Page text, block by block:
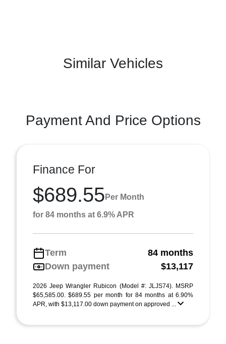
Similar Vehicles
Payment And Price Options
Finance For
$689.55 Per Month
for 84 months at 6.9% APR
Term
84 months
Down payment
$13,117
2026 Jeep Wrangler Rubicon (Model #: JLJS74). MSRP
$65,585.00. $689.55 per month for 84 months at 6.90%
APR, with $13,117.00 down payment on approved ...